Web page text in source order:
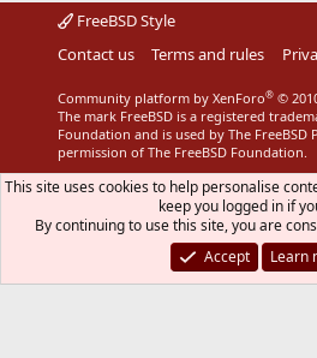
FreeBSD Style
Contact us
Terms and rules
Community platform by XenForo® ©
The mark FreeBSD is a registered
Foundation and is used by The FreeBSD
permission of The FreeBSD Foundation.
This site uses cookies to help personalise
keep you logged in if
By continuing to use this site, you are
Accept
Learn